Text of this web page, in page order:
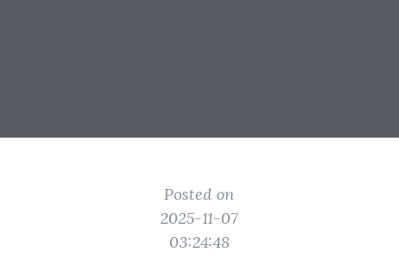
Posted on
2025-11-07
03:24:48